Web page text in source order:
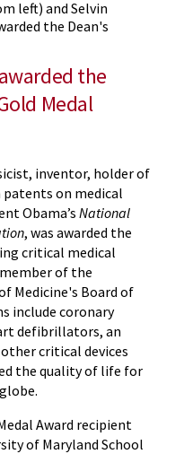
left) and Selvin
the Dean's
the
Medal
inventor, holder of
patents on medical
Obama’s National
, was awarded the
critical medical
member of the
Medicine's Board of
include coronary
defibrillators, an
critical devices
the quality of life for
Award recipient
of Maryland School